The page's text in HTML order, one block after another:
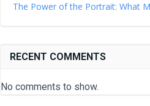
The Power of the Portrait: What
RECENT COMMENTS
No comments to show.